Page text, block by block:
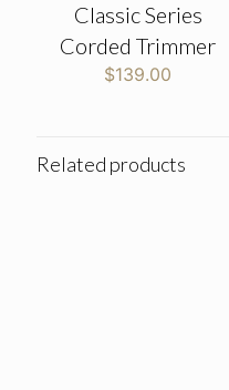
Classic Series
Corded Trimmer
$139.00
Related products